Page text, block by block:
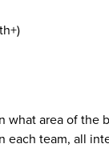
what area of the
each team, all